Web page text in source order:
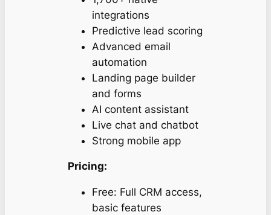
integrations
Predictive lead scoring
Advanced email
automation
Landing page builder
and forms
AI content assistant
Live chat and chatbot
Strong mobile app
Pricing:
Free: Full CRM access,
basic features